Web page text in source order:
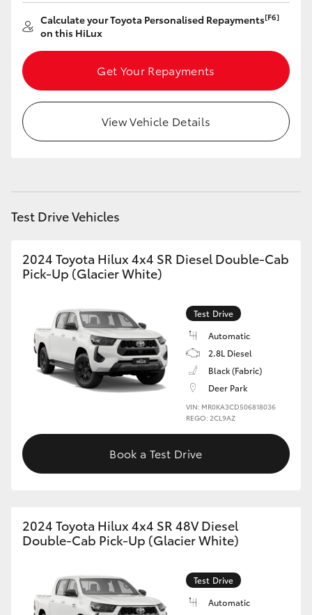
HiLux GVM Upgrade Option
Toyota Warranty Advantage
Enquiries
Calculate your Toyota Personalised Repayments[F6]
on this HiLux
Get Your Repayments
View Vehicle Details
Test Drive Vehicles
2024 Toyota Hilux 4x4 SR Diesel Double-Cab
Pick-Up (Glacier White)
Test Drive
Automatic
2.8L Diesel
Black (Fabric)
Deer Park
VIN: MR0KA3CD506818036
REGO: 2CL9AZ
Book a Test Drive
2024 Toyota Hilux 4x4 SR 48V Diesel
Double-Cab Pick-Up (Glacier White)
Test Drive
Automatic